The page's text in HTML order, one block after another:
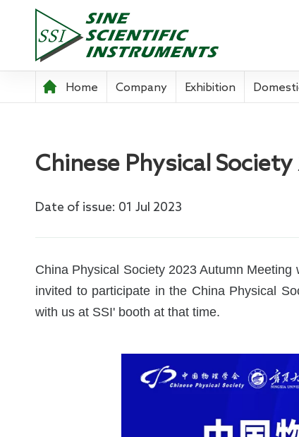
Home Company Exhibition
Chinese Physical
Date of issue: 01 Jul 2023
China Physical Society 2023 Autumn
invited to participate in the China Physical
with us at SSI' booth at that time.